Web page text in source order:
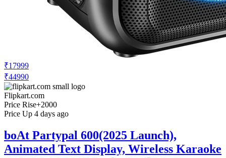
₹17999
₹44990
Flipkart.com
Price Rise+2000
Price Up 4 days ago
boAt Partypal 600(2025 Launch),
Animated Text Display, Wireless Karaoke